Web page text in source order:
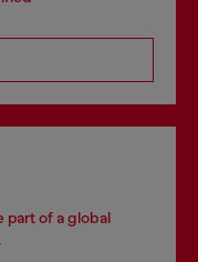
part of a global